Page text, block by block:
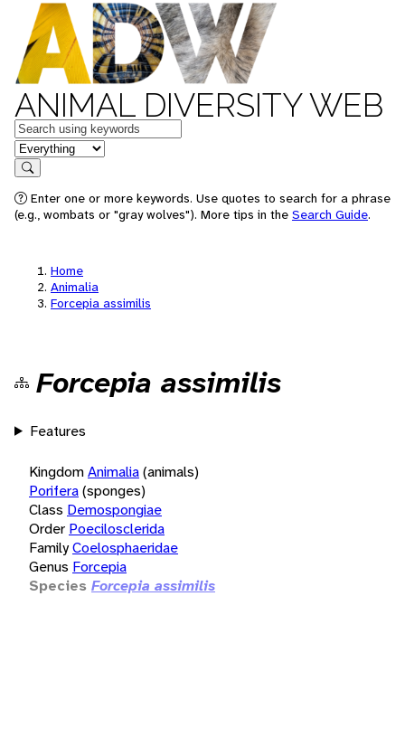
ANIMAL DIVERSITY WEB
Keywords
in feature
Search
Enter one or more keywords. Use quotes to search for a phrase
(e.g., wombats or "gray wolves"). More tips in the Search Guide.
Home
Animalia
Forcepia assimilis
Forcepia assimilis
Features
KingdomAnimalia(animals)
Porifera(sponges)
Class Demospongiae
Order Poecilosclerida
FamilyCoelosphaeridae
Genus Forcepia
Species Forcepia assimilis